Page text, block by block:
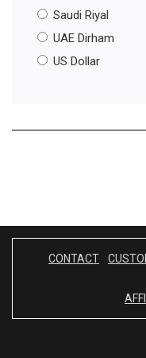
Saudi Riyal
UAE Dirham
US Dollar
CONTACT